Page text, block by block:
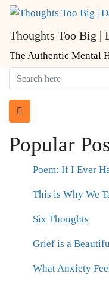
Skip
content
Thoughts Too Big |
The Authentic Mental
Popular
Poem: If I Ever
This is Why We
Six Thoughts
Grief is a
What Anxiety